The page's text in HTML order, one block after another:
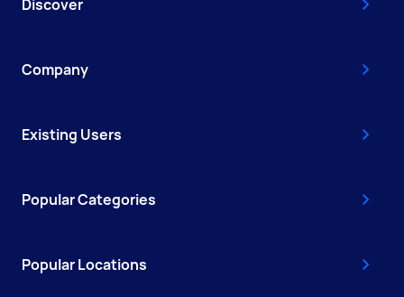
Discover
Company
Existing Users
Popular Categories
Popular Locations